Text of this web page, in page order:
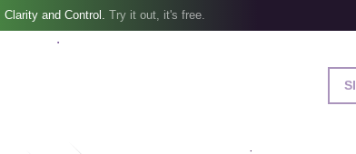
and Control. Try it out, it's free.